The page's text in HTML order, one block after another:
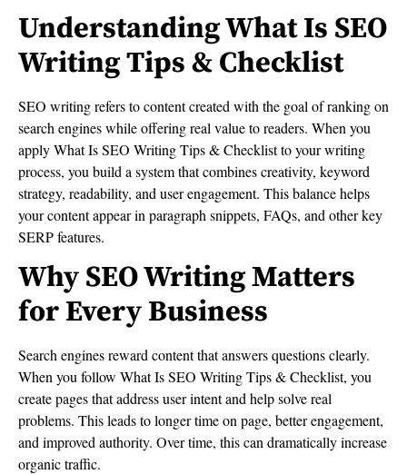
Understanding What Is SEO
Writing Tips & Checklist
SEO writing refers to content created with the goal of ranking on
search engines while offering real value to readers. When you
apply What Is SEO Writing Tips & Checklist to your writing
process, you build a system that combines creativity, keyword
strategy, readability, and user engagement. This balance helps
your content appear in paragraph snippets, FAQs, and other key
SERP features.
Why SEO Writing Matters
for Every Business
Search engines reward content that answers questions clearly.
When you follow What Is SEO Writing Tips & Checklist, you
create pages that address user intent and help solve real
problems. This leads to longer time on page, better engagement,
and improved authority. Over time, this can dramatically increase
organic traffic.